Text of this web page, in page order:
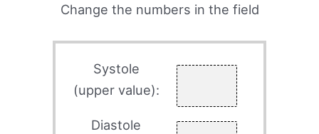
Change the numbers in the field
Systole
(upper value):
Diastole